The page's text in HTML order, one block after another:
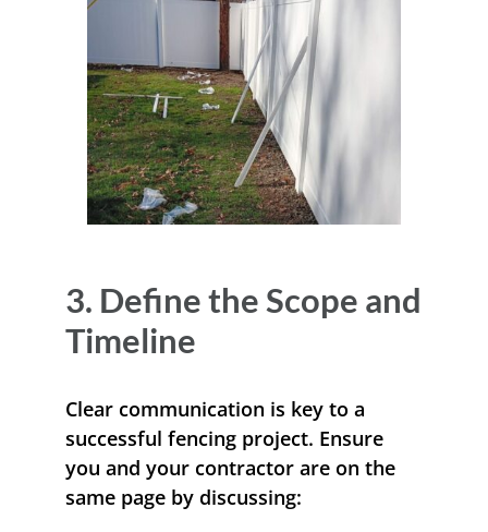
3. Define the Scope and
Timeline
Clear communication is key to a
successful fencing project. Ensure
you and your contractor are on the
same page by discussing: